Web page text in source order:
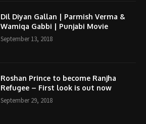
Dil Diyan Gallan | Parmish Verma &
Wamiqa Gabbi | Punjabi Movie
September 13, 2018
Roshan Prince to become Ranjha
Refugee – First look is out now
September 29, 2018